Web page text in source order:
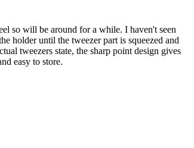
so will be around for a while. I haven't seen
holder until the tweezer part is squeezed and
tweezers state, the sharp point design gives
easy to store.